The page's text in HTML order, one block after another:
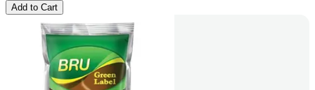
Add to Cart